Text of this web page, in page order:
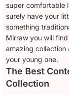
super comfortable
surely have your
something
Mirraw you will
amazing
your young one.
The Best
Collection